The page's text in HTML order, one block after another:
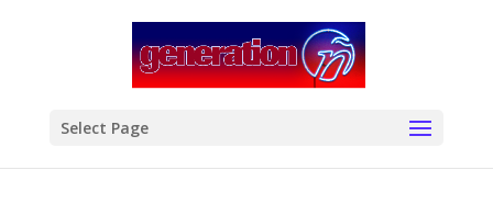
Select Page